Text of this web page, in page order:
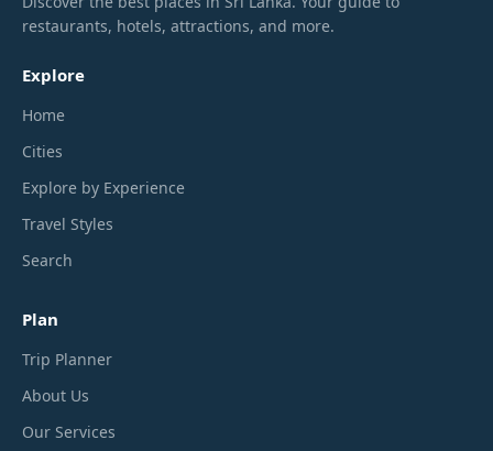
restaurants, hotels, attractions, and more.
Explore
Home
Cities
Explore by Experience
Travel Styles
Search
Plan
Trip Planner
About Us
Our Services